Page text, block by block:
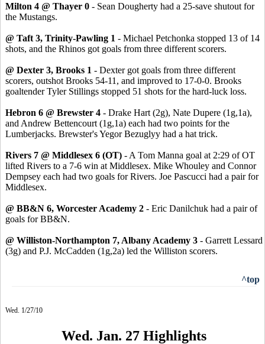
Milton 4 @ Thayer 0 - Sean Dougherty had a 25-save shutout for
the Mustangs.
@ Taft 3, Trinity-Pawling 1 - Michael Petchonka stopped 13 of 14
shots, and the Rhinos got goals from three different scorers.
@ Dexter 3, Brooks 1 - Dexter got goals from three different
scorers, outshot Brooks 54-11, and improved to 17-0-0. Brooks
goaltender Tyler Stillings stopped 51 shots for the hard-luck loss.
Hebron 6 @ Brewster 4 - Drake Hart (2g), Nate Dupere (1g,1a),
and Andrew Bettencourt (1g,1a) each had two points for the
Lumberjacks. Brewster's Yegor Bezuglyy had a hat trick.
Rivers 7 @ Middlesex 6 (OT) - A Tom Manna goal at 2:29 of OT
lifted Rivers to a 7-6 win at Middlesex. Mike Whouley and Connor
Dempsey each had two goals for Rivers. Joe Pascucci had a pair for
Middlesex.
@ BB&N 6, Worcester Academy 2 - Eric Danilchuk had a pair of
goals for BB&N.
@ Williston-Northampton 7, Albany Academy 3 - Garrett Lessard
(3g) and P.J. McCadden (1g,2a) led the Williston scorers.
^top
Wed. 1/27/10
Wed. Jan. 27 Highlights